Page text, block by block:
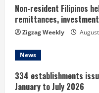
Non-resident Filipinos
remittances,
Zigzag Weekly
News
334 establishments
January to July 2026